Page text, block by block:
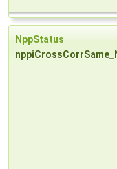
NppStatus